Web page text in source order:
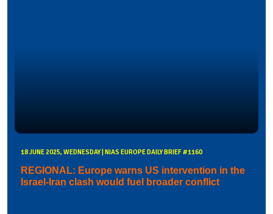
18 JUNE 2025, WEDNESDAY | NIAS EUROPE DAILY BRIEF #1160
REGIONAL: Europe warns US intervention in the
Israel-Iran clash would fuel broader conflict